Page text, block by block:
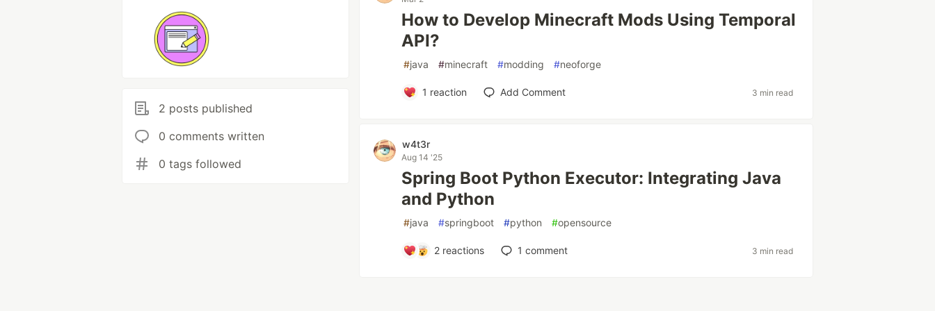
2 posts published
0 comments written
0 tags followed
How to Develop Minecraft Mods Using Temporal
API?
#java #minecraft #modding #neoforge
1 reaction Add Comment 3 min read
w4t3r
Aug 14 '25
Spring Boot Python Executor: Integrating Java
and Python
#java #springboot #python #opensource
2 reactions 1 comment 3 min read